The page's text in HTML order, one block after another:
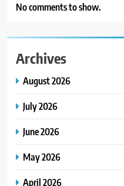
No comments to show.
Archives
August 2026
July 2026
June 2026
May 2026
April 2026